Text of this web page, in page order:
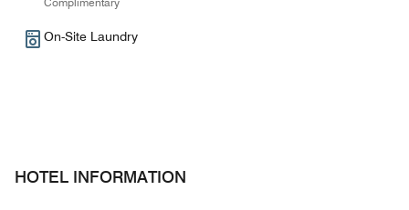
On-Site Laundry
HOTEL INFORMATION